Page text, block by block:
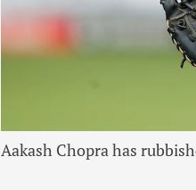
Aakash Chopra has